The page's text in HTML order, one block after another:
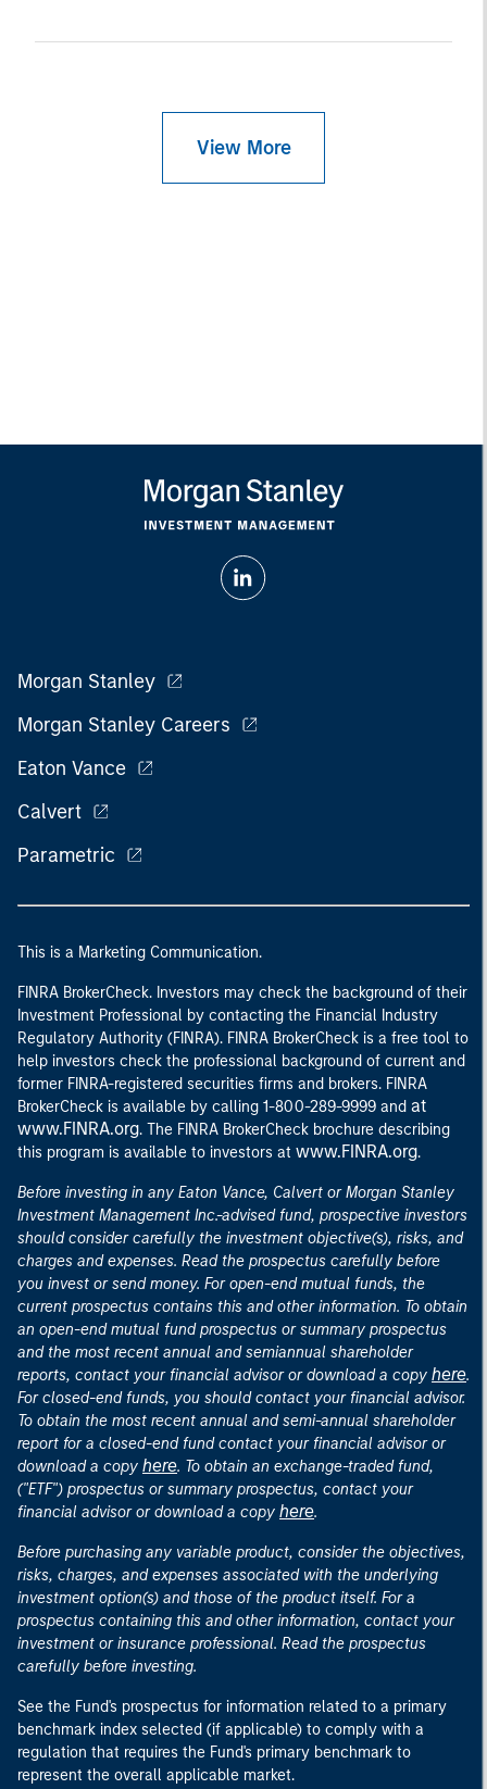
View More
Morgan Stanley
Morgan Stanley Careers
Eaton Vance
Calvert
Parametric
This is a Marketing Communication.
FINRA BrokerCheck. Investors may check the background of their
Investment Professional by contacting the Financial Industry
Regulatory Authority (FINRA). FINRA BrokerCheck is a free tool to
help investors check the professional background of current and
former FINRA-registered securities firms and brokers. FINRA
BrokerCheck is available by calling 1-800-289-9999 and at
www.FINRA.org. The FINRA BrokerCheck brochure describing
this program is available to investors at www.FINRA.org.
Before investing in any Eaton Vance, Calvert or Morgan Stanley
Investment Management Inc.-advised fund, prospective investors
should consider carefully the investment objective(s), risks, and
charges and expenses. Read the prospectus carefully before
you invest or send money. For open-end mutual funds, the
current prospectus contains this and other information. To obtain
an open-end mutual fund prospectus or summary prospectus
and the most recent annual and semiannual shareholder
reports, contact your financial advisor or download a copy here.
For closed-end funds, you should contact your financial advisor.
To obtain the most recent annual and semi-annual shareholder
report for a closed-end fund contact your financial advisor or
download a copy here. To obtain an exchange-traded fund,
("ETF") prospectus or summary prospectus, contact your
financial advisor or download a copy here.
Before purchasing any variable product, consider the objectives,
risks, charges, and expenses associated with the underlying
investment option(s) and those of the product itself. For a
prospectus containing this and other information, contact your
investment or insurance professional. Read the prospectus
carefully before investing.
See the Fund's prospectus for information related to a primary
benchmark index selected (if applicable) to comply with a
regulation that requires the Fund's primary benchmark to
represent the overall applicable market.